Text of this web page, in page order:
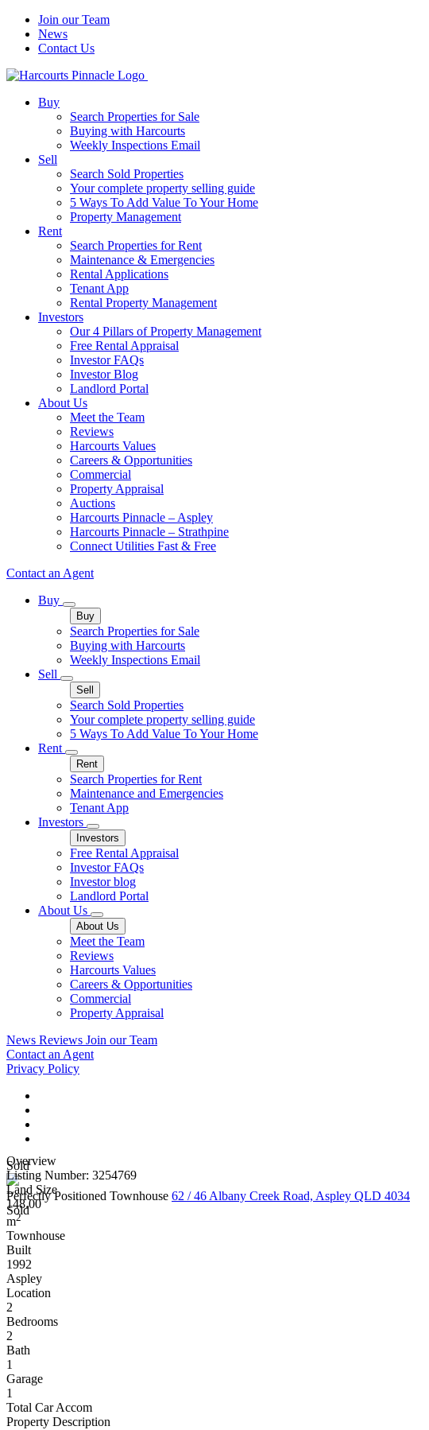
Join our Team
News
Contact Us
Buy
Search Properties for Sale
Buying with Harcourts
Weekly Inspections Email
Sell
Search Sold Properties
Your complete property selling guide
5 Ways To Add Value To Your Home
Property Management
Rent
Search Properties for Rent
Maintenance & Emergencies
Rental Applications
Tenant App
Rental Property Management
Investors
Our 4 Pillars of Property Management
Free Rental Appraisal
Investor FAQs
Investor Blog
Landlord Portal
About Us
Meet the Team
Reviews
Harcourts Values
Careers & Opportunities
Commercial
Property Appraisal
Auctions
Harcourts Pinnacle – Aspley
Harcourts Pinnacle – Strathpine
Connect Utilities Fast & Free
Contact an Agent
Buy
Buy
Search Properties for Sale
Buying with Harcourts
Weekly Inspections Email
Sell
Sell
Search Sold Properties
Your complete property selling guide
5 Ways To Add Value To Your Home
Rent
Rent
Search Properties for Rent
Maintenance and Emergencies
Tenant App
Investors
Investors
Free Rental Appraisal
Investor FAQs
Investor blog
Landlord Portal
About Us
About Us
Meet the Team
Reviews
Harcourts Values
Careers & Opportunities
Commercial
Property Appraisal
News Reviews Join our Team
Contact an Agent
Privacy Policy
Sold
Perfectly Positioned Townhouse 62 / 46 Albany Creek Road, Aspley QLD 4034
Sold
Overview
Listing Number: 3254769
Land Size
148.00
m2
Townhouse
Built
1992
Aspley
Location
2
Bedrooms
2
Bath
1
Garage
1
Total Car Accom
Property Description